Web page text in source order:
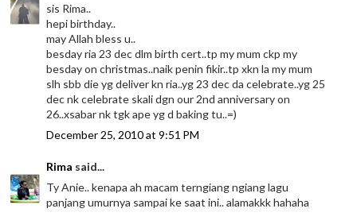
sis Rima..
hepi birthday..
may Allah bless u..
besday ria 23 dec dlm birth cert..tp my mum ckp my
besday on christmas..naik penin fikir..tp xkn la my mum
slh sbb die yg deliver kn ria..yg 23 dec da celebrate..yg 25
dec nk celebrate skali dgn our 2nd anniversary on
26..xsabar nk tgk ape yg d baking tu..=)
December 25, 2010 at 9:51 PM
Rima said...
Ty Anie.. kenapa ah macam terngiang ngiang lagu
panjang umurnya sampai ke saat ini.. alamakkk hahaha